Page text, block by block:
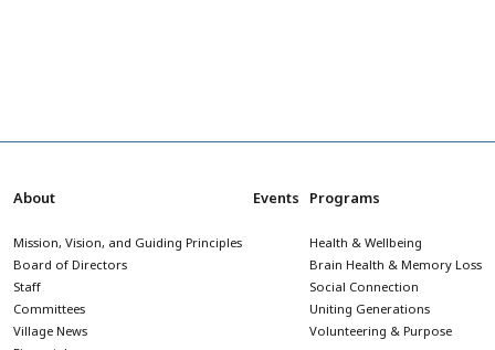
About
Mission, Vision, and Guiding Principles
Board of Directors
Staff
Committees
Village News
Events Programs
Health & Wellbeing
Brain Health & Memory Loss
Social Connection
Uniting Generations
Volunteering & Purpose